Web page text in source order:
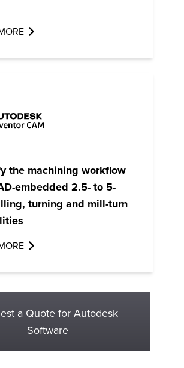
the machining workflow
embedded 2.5- to 5-
turning and mill-turn
a Quote for Autodesk
Software